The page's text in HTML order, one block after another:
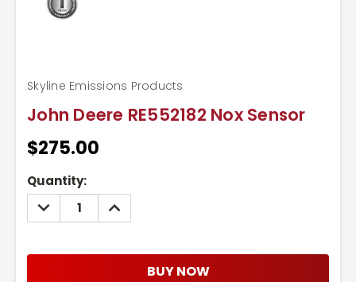
John Deere RE552182 Nox Sensor
Skyline Emissions Products
$275.00
Current
Stock:
Quantity:
DECREASE
QUANTITY:
INCREASE
QUANTITY:
BUY NOW